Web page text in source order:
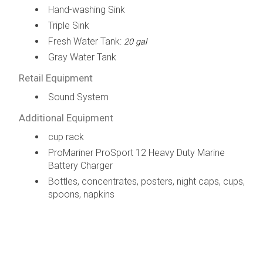
Hand-washing Sink
Triple Sink
Fresh Water Tank: 20 gal
Gray Water Tank
Retail Equipment
Sound System
Additional Equipment
cup rack
ProMariner ProSport 12 Heavy Duty Marine
Battery Charger
Bottles, concentrates, posters, night caps, cups,
spoons, napkins